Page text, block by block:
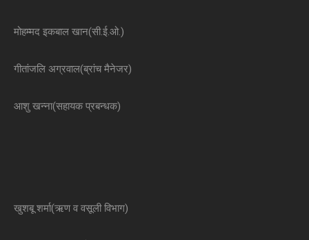
मोहम्मद इकबाल खान(सी.ई.ओ.)
गीतांजलि अग्रवाल(ब्रांच मैनेजर)
आशु खन्ना(सहायक प्रबन्धक)
खुशबू शर्मा(ऋण व वसूली विभाग)